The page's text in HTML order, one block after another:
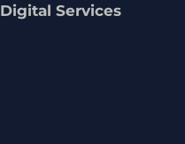
Digital Services